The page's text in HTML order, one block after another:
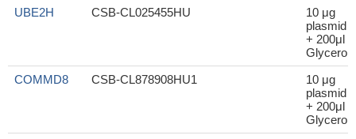
UBE2H
CSB-CL025455HU
10 μg
plasmid
+ 200μl
Glycerol
COMMD8
CSB-CL878908HU1
10 μg
plasmid
+ 200μl
Glycerol